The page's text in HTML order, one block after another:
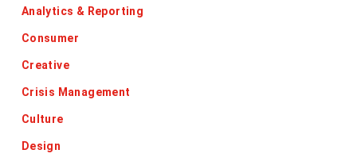
Analytics & Reporting
Consumer
Creative
Crisis Management
Culture
Design